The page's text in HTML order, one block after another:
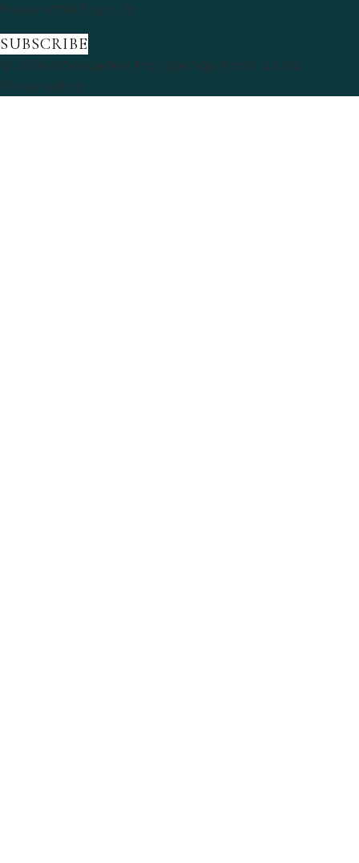
Newsletter Sign Up
SUBSCRIBE
© 2026 Wiesbaden Hot Springs Hotel & Spa.
Powered by
.